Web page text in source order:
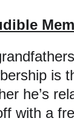
is
he’s
with a